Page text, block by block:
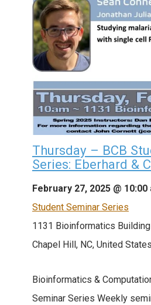
Thursday – BCB
Series: Eberhard &
February 27, 2025 @ 10:00
Student Seminar Series
1131 Bioinformatics Building
Chapel Hill, NC, United States
Bioinformatics &
Seminar Series Weekly